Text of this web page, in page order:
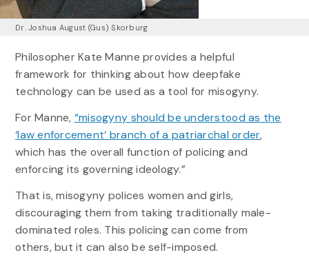
Dr. Joshua August (Gus) Skorburg
Philosopher Kate Manne provides a helpful
framework for thinking about how deepfake
technology can be used as a tool for misogyny.
For Manne, “misogyny should be understood as the
‘law enforcement’ branch of a patriarchal order,
which has the overall function of policing and
enforcing its governing ideology.”
That is, misogyny polices women and girls,
discouraging them from taking traditionally male-
dominated roles. This policing can come from
others, but it can also be self-imposed.